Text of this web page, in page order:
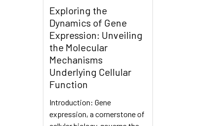
Exploring the
Dynamics of Gene
Expression: Unveiling
the Molecular
Mechanisms
Underlying Cellular
Function
Introduction: Gene
expression, a cornerstone of